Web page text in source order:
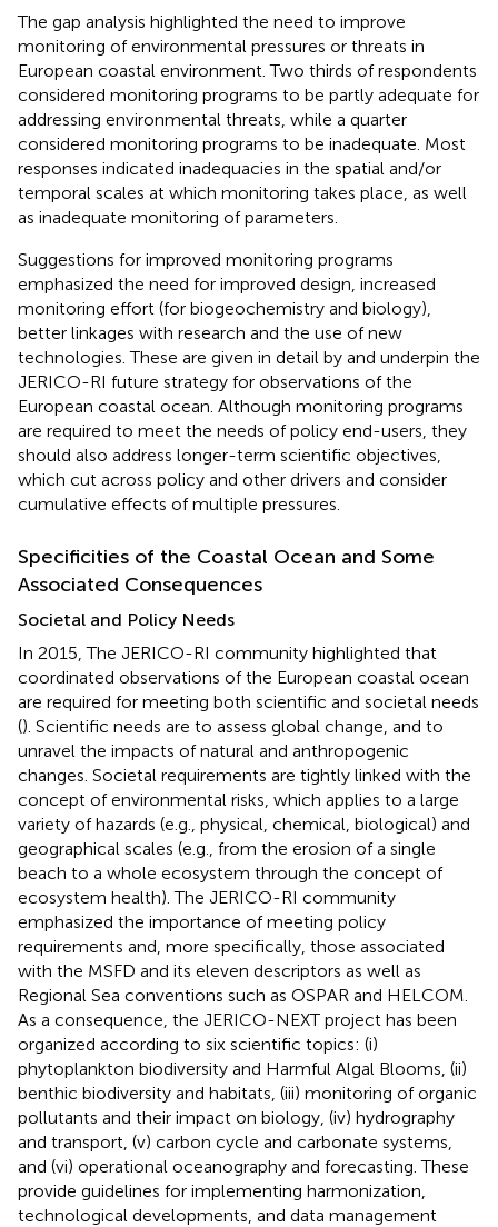
The gap analysis highlighted the need to improve
monitoring of environmental pressures or threats in
European coastal environment. Two thirds of respondents
considered monitoring programs to be partly adequate for
addressing environmental threats, while a quarter
considered monitoring programs to be inadequate. Most
responses indicated inadequacies in the spatial and/or
temporal scales at which monitoring takes place, as well
as inadequate monitoring of parameters.
Suggestions for improved monitoring programs
emphasized the need for improved design, increased
monitoring effort (for biogeochemistry and biology),
better linkages with research and the use of new
technologies. These are given in detail by and underpin the
JERICO-RI future strategy for observations of the
European coastal ocean. Although monitoring programs
are required to meet the needs of policy end-users, they
should also address longer-term scientific objectives,
which cut across policy and other drivers and consider
cumulative effects of multiple pressures.
Specificities of the Coastal Ocean and Some
Associated Consequences
Societal and Policy Needs
In 2015, The JERICO-RI community highlighted that
coordinated observations of the European coastal ocean
are required for meeting both scientific and societal needs
(). Scientific needs are to assess global change, and to
unravel the impacts of natural and anthropogenic
changes. Societal requirements are tightly linked with the
concept of environmental risks, which applies to a large
variety of hazards (e.g., physical, chemical, biological) and
geographical scales (e.g., from the erosion of a single
beach to a whole ecosystem through the concept of
ecosystem health). The JERICO-RI community
emphasized the importance of meeting policy
requirements and, more specifically, those associated
with the MSFD and its eleven descriptors as well as
Regional Sea conventions such as OSPAR and HELCOM.
As a consequence, the JERICO-NEXT project has been
organized according to six scientific topics: (i)
phytoplankton biodiversity and Harmful Algal Blooms, (ii)
benthic biodiversity and habitats, (iii) monitoring of organic
pollutants and their impact on biology, (iv) hydrography
and transport, (v) carbon cycle and carbonate systems,
and (vi) operational oceanography and forecasting. These
provide guidelines for implementing harmonization,
technological developments, and data management